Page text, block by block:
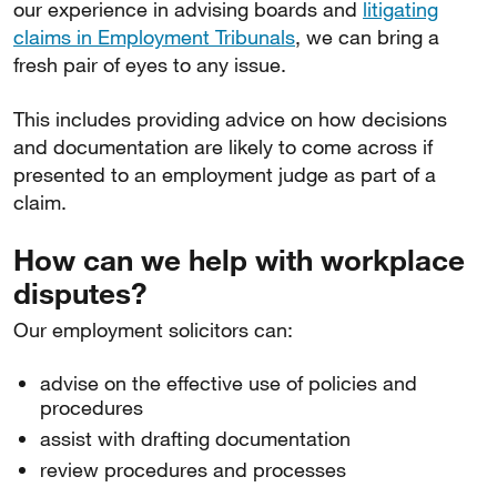
our experience in advising boards and litigating
claims in Employment Tribunals, we can bring a
fresh pair of eyes to any issue.
This includes providing advice on how decisions
and documentation are likely to come across if
presented to an employment judge as part of a
claim.
How can we help with workplace
disputes?
Our employment solicitors can:
advise on the effective use of policies and
procedures
assist with drafting documentation
review procedures and processes